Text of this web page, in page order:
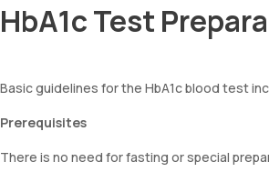
HbA1c Test
Basic guidelines for the HbA1c blood test
Prerequisites
There is no need for fasting or special